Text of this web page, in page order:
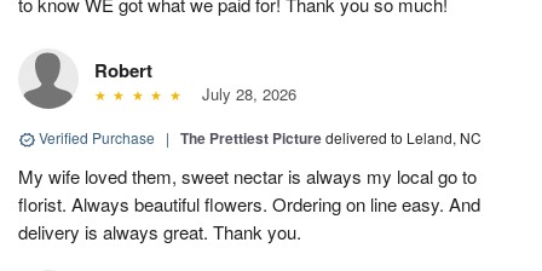
Robert
July 28, 2026
Verified Purchase | The Prettiest Picturedelivered to Leland, NC
My wife loved them, sweet nectar is always my local go to
florist. Always beautiful flowers. Ordering on line easy. And
delivery is always great. Thank you.